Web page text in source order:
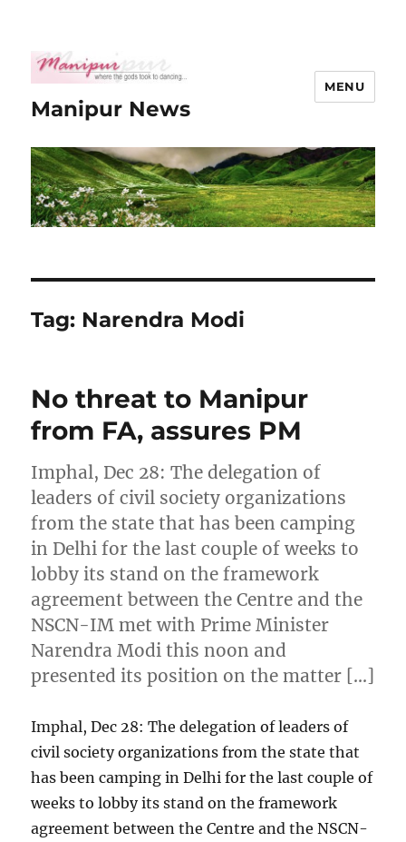
Manipur News
MENU
Tag: Narendra Modi
No threat to Manipur
from FA, assures PM
Imphal, Dec 28: The delegation of
leaders of civil society organizations
from the state that has been camping
in Delhi for the last couple of weeks to
lobby its stand on the framework
agreement between the Centre and the
NSCN-IM met with Prime Minister
Narendra Modi this noon and
presented its position on the matter […]
Imphal, Dec 28: The delegation of leaders of
civil society organizations from the state that
has been camping in Delhi for the last couple of
weeks to lobby its stand on the framework
agreement between the Centre and the NSCN-